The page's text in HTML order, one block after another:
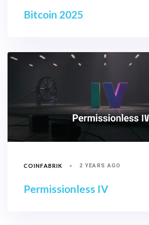
Bitcoin 2025
COINFABRIK 2 YEARS AGO
Permissionless IV